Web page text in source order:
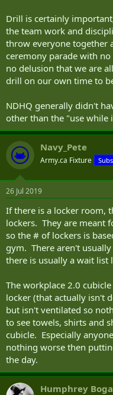
Drill is certainly
the team work and
throw everyone together
ceremony parade with
no delusion that we are
drill on our own time to
NDHQ generally didn't
other than the "use while
Navy_Pete
Army.ca Fixture
26 Jul 2019
If there is a locker room,
lockers. They are meant
so the # of lockers is
gym. There aren't
there is usually a wait list
The workplace 2.0
locker (that actually isn't
but isn't ventilated so
to see towels, shirts and
cubicle. Especially
nothing worse then
the day.
Humphrey